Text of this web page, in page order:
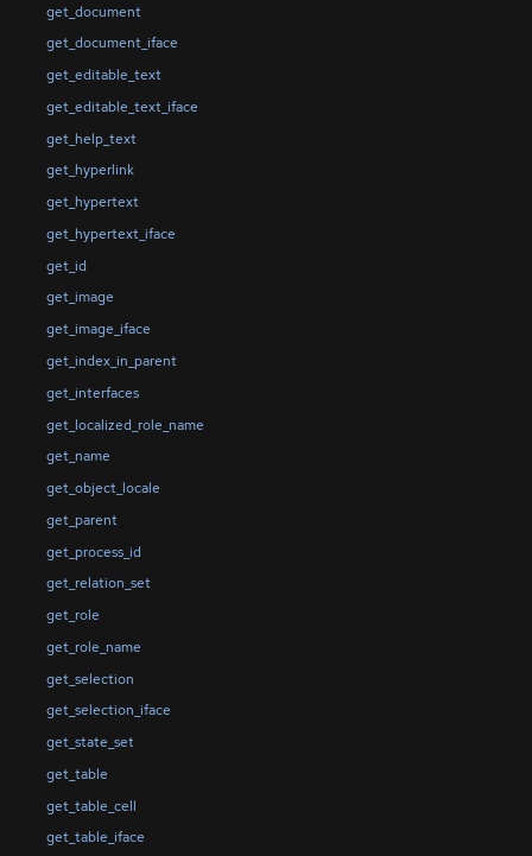
get_document
get_document_iface
get_editable_text
get_editable_text_iface
get_help_text
get_hyperlink
get_hypertext
get_hypertext_iface
get_id
get_image
get_image_iface
get_index_in_parent
get_interfaces
get_localized_role_name
get_name
get_object_locale
get_parent
get_process_id
get_relation_set
get_role
get_role_name
get_selection
get_selection_iface
get_state_set
get_table
get_table_cell
get_table_iface